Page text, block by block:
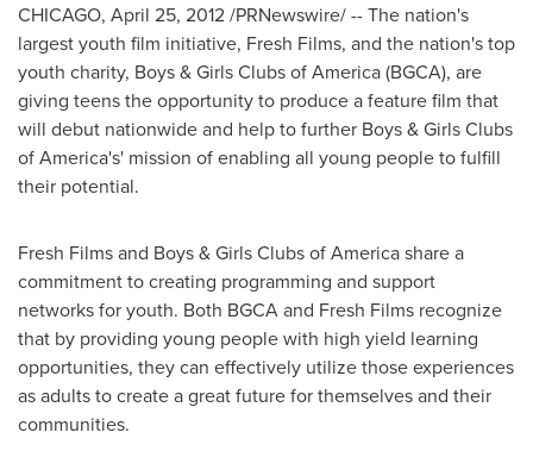
CHICAGO, April 25, 2012/PRNewswire/ -- The nation's
largest youth film initiative, Fresh Films, and the nation's top
youth charity, Boys & Girls Clubs of America (BGCA), are
giving teens the opportunity to produce a feature film that
will debut nationwide and help to further Boys & Girls Clubs
of America's' mission of enabling all young people to fulfill
their potential.
Fresh Films and Boys & Girls Clubs of America share a
commitment to creating programming and support
networks for youth. Both BGCA and Fresh Films recognize
that by providing young people with high yield learning
opportunities, they can effectively utilize those experiences
as adults to create a great future for themselves and their
communities.